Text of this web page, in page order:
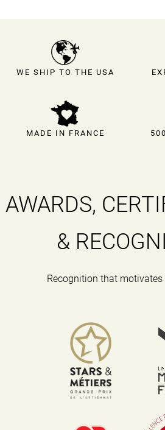
WE SHIP TO THE USA
MADE IN FRANCE
AWARDS,
&
Recognition that motivates